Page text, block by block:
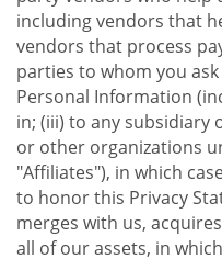
including vendors that
vendors that process
parties to whom you
Personal Information
in; (iii) to any subsidiary
or other organizations
"Affiliates"), in which
to honor this Privacy
merges with us,
all of our assets, in